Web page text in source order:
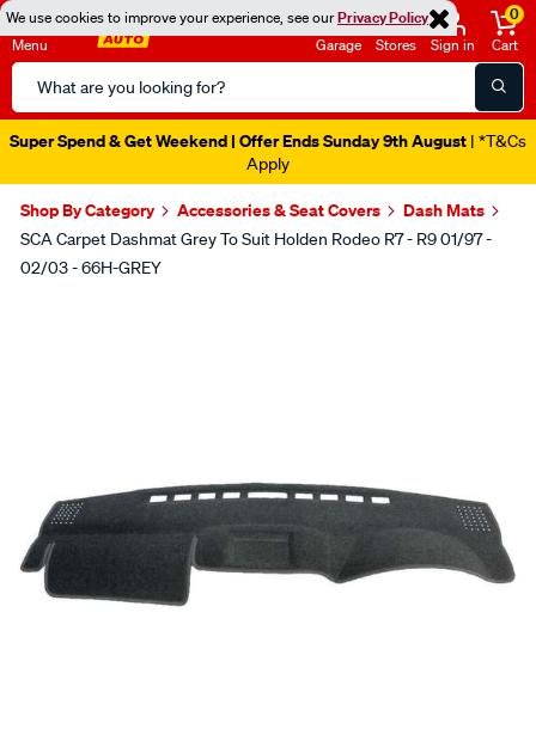
We use cookies to improve your experience, see ourPrivacy Policy
Menu
Search
Catalog
Garage Stores Sign in
0
Cart
Super Spend & Get Weekend | Offer Ends Sunday 9th August | *T&Cs
Apply
Shop By Category Accessories & Seat Covers Dash Mats
SCA Carpet Dashmat Grey To Suit Holden Rodeo R7 - R9 01/97 -
02/03 - 66H-GREY